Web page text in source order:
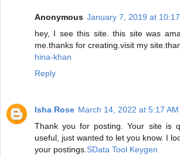
Anonymous January 7, 2019 at
hey, I see this site. this site was
me.thanks for creating.visit my
hina-khan
Reply
Isha Rose March 14, 2022 at 5:17 AM
Thank you for posting. Your site is
useful, just wanted to let you know. I
your postings.SData Tool Keygen